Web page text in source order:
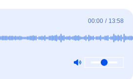
00:00 / 13:58